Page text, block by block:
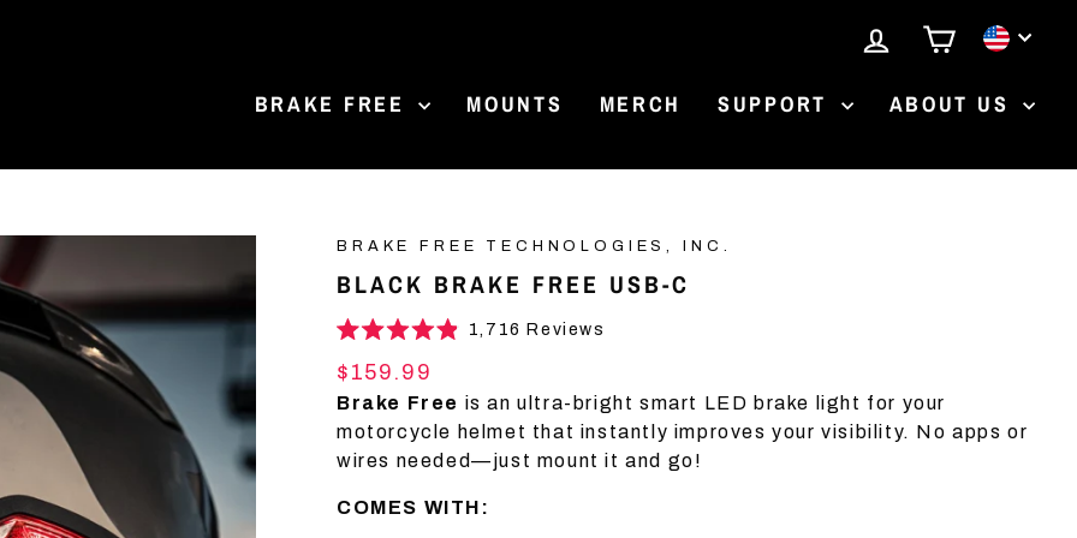
BRAKE FREE MOUNTS MERCH SUPPORT ABOUT US
LOG INCART
BRAKE FREE TECHNOLOGIES, INC.
BLACK BRAKE FREE USB-C
4.9
out
of
stars
1,716 Reviews
to
reviews
Regular
price
$159.99
Brake Free is an ultra-bright smart LED brake light for your
motorcycle helmet that instantly improves your visibility. No apps or
wires needed—just mount it and go!
COMES WITH: